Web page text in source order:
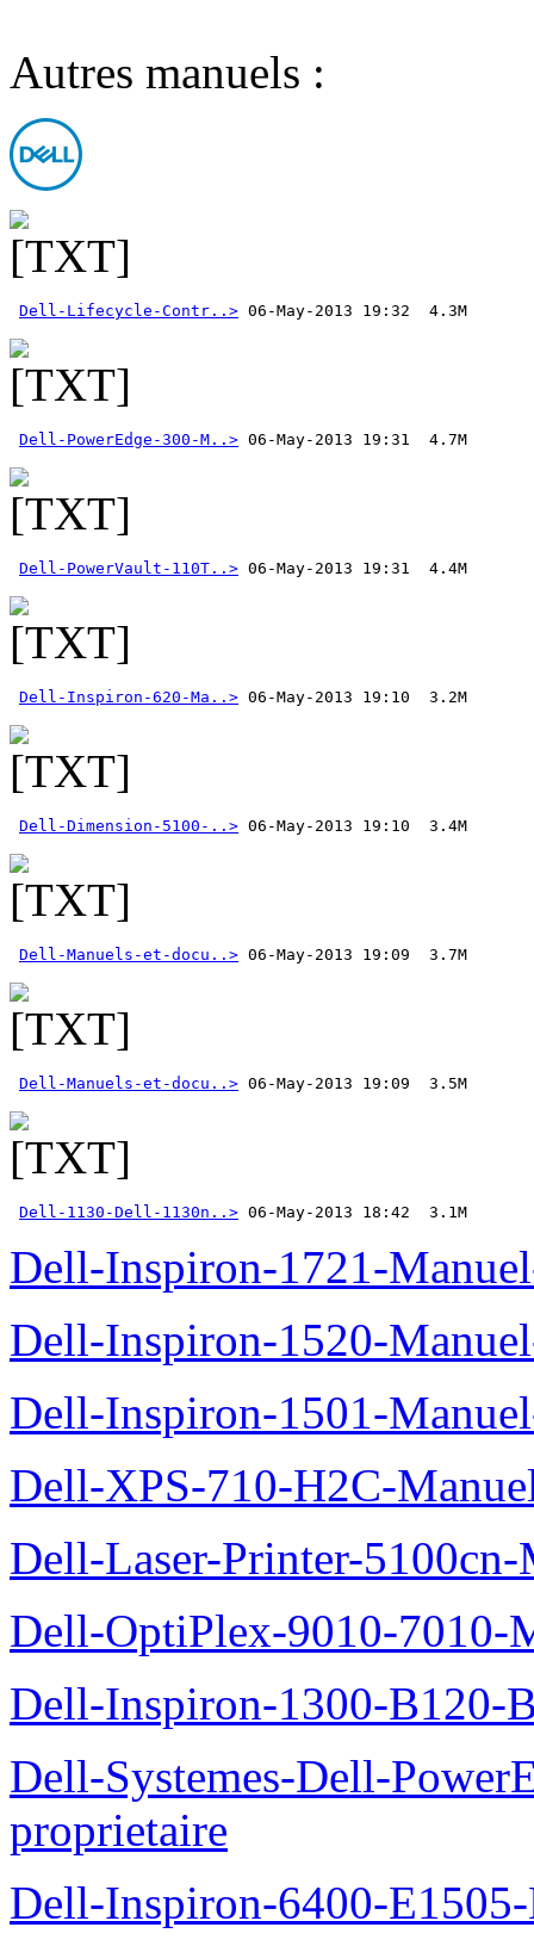
Autres manuels :
Dell-Lifecycle-Contr..>
Dell-PowerEdge-300-M..>
Dell-PowerVault-110T..>
Dell-Inspiron-620-Ma..>
Dell-Dimension-5100-..>
Dell-Manuels-et-docu..>
Dell-Manuels-et-docu..>
Dell-1130-Dell-1130n..> 06-May-2013 18:42  3.1M
Dell-Inspiron-1721-
Dell-Inspiron-1520-
Dell-Inspiron-1501-
Dell-XPS-710-H2C-
Dell-Laser-Printer-
Dell-OptiPlex-9010-7010-
Dell-Inspiron-1300-B120-
Dell-Systemes-Dell-
proprietaire
Dell-Inspiron-6400-